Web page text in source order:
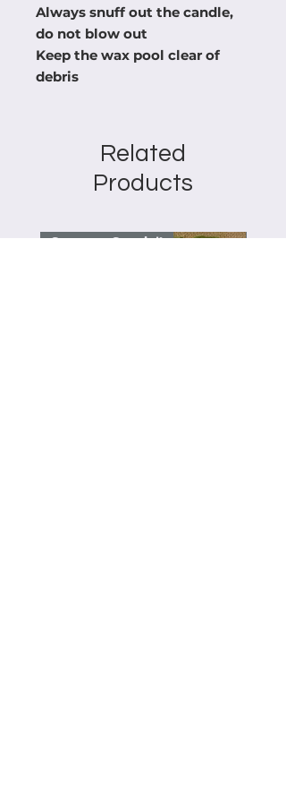
Always snuff out the candle,
do not blow out
Keep the wax pool clear of
debris
Related
Products
Summer Special!